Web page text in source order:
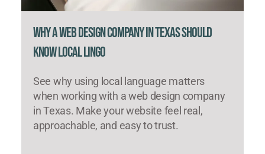
Why a Web Design Company in Texas Should
Know Local Lingo
See why using local language matters
when working with a web design company
in Texas. Make your website feel real,
approachable, and easy to trust.